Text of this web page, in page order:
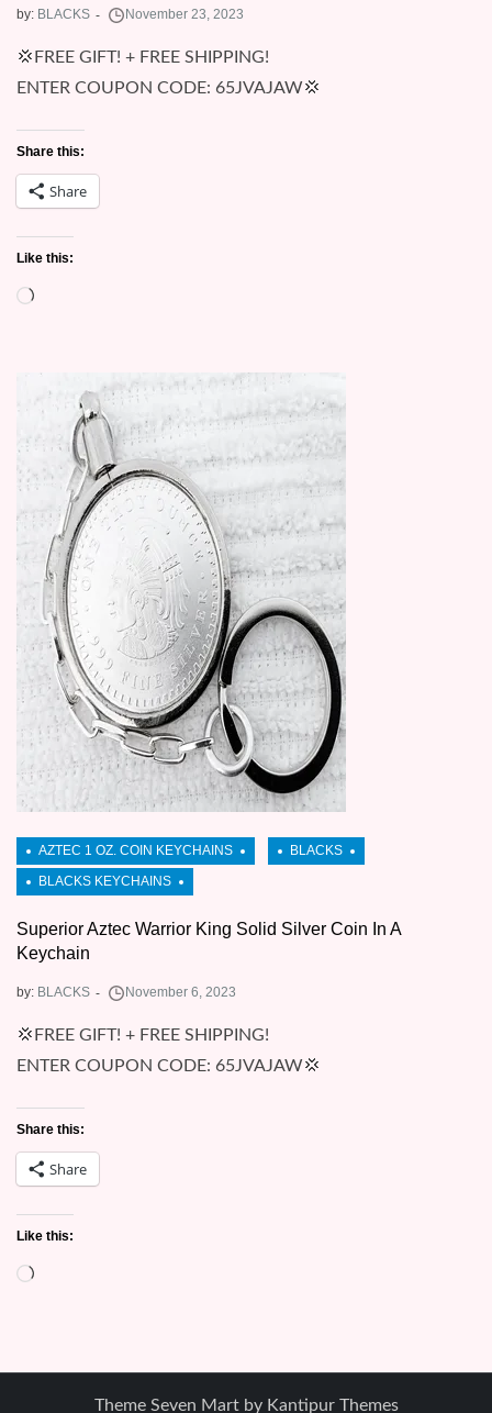
by: BLACKS
💢FREE GIFT! + FREE SHIPPING!
ENTER COUPON CODE: 65JVAJAW💢
Share this:
Share
Like this:
Loading…
Superior Aztec Warrior King Solid Silver Coin In A
Keychain
by: BLACKS
💢FREE GIFT! + FREE SHIPPING!
ENTER COUPON CODE: 65JVAJAW💢
Share this:
Share
Like this:
Loading…
Theme Seven Mart by Kantipur Themes